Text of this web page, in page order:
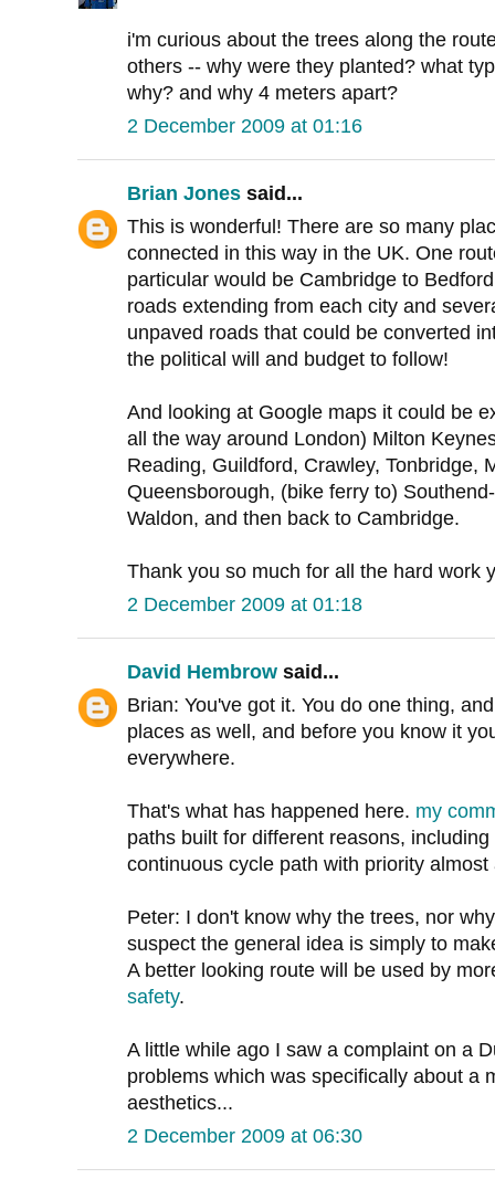
i'm curious about the trees along the
others -- why were they planted? what
why? and why 4 meters apart?
2 December 2009 at 01:16
Brian Jones said...
This is wonderful! There are so many
connected in this way in the UK. One
particular would be Cambridge to
roads extending from each city and
unpaved roads that could be converted
the political will and budget to follow!
And looking at Google maps it could be
all the way around London) Milton
Reading, Guildford, Crawley, Tonbridge,
Queensborough, (bike ferry to)
Waldon, and then back to Cambridge.
Thank you so much for all the hard work
2 December 2009 at 01:18
David Hembrow said...
Brian: You've got it. You do one thing,
places as well, and before you know it
everywhere.
That's what has happened here. my
paths built for different reasons, including
continuous cycle path with priority almost
Peter: I don't know why the trees, nor
suspect the general idea is simply to
A better looking route will be used by
safety.
A little while ago I saw a complaint on a
problems which was specifically about a
aesthetics...
2 December 2009 at 06:30